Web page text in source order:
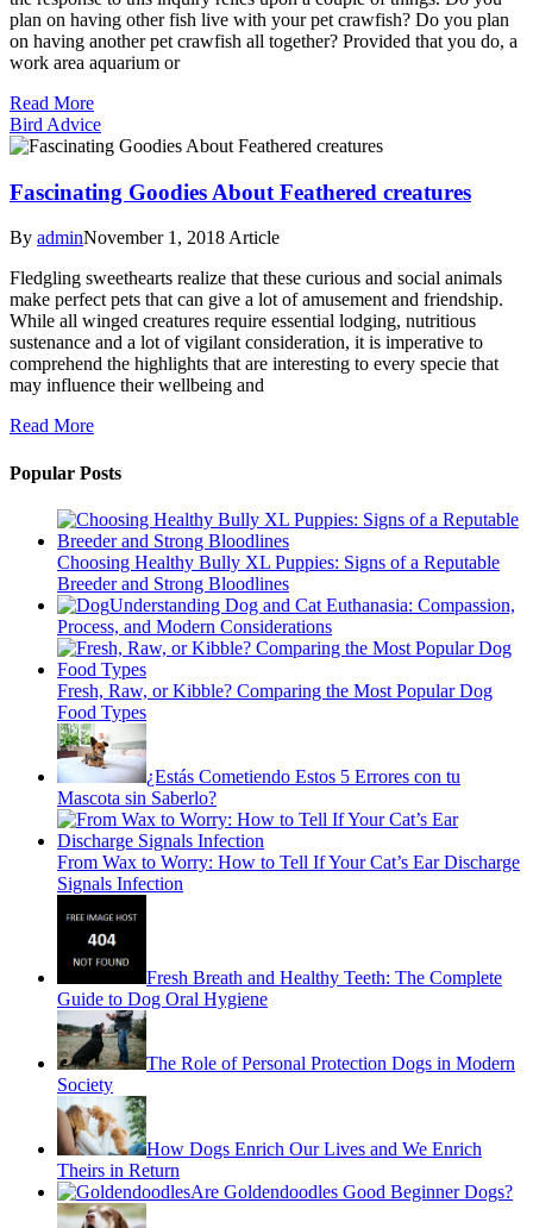
plan on having other fish live with your pet crawfish? Do you plan
on having another pet crawfish all together? Provided that you do, a
work area aquarium or
Read More
Bird Advice
Fascinating Goodies About Feathered creatures
By adminNovember 1, 2018Article
Fledgling sweethearts realize that these curious and social animals
make perfect pets that can give a lot of amusement and friendship.
While all winged creatures require essential lodging, nutritious
sustenance and a lot of vigilant consideration, it is imperative to
comprehend the highlights that are interesting to every specie that
may influence their wellbeing and
Read More
Popular Posts
Choosing Healthy Bully XL Puppies: Signs of a Reputable
Breeder and Strong Bloodlines
Understanding Dog and Cat Euthanasia: Compassion,
Process, and Modern Considerations
Fresh, Raw, or Kibble? Comparing the Most Popular Dog
Food Types
¿Estás Cometiendo Estos 5 Errores con tu
Mascota sin Saberlo?
From Wax to Worry: How to Tell If Your Cat’s Ear Discharge
Signals Infection
Fresh Breath and Healthy Teeth: The Complete
Guide to Dog Oral Hygiene
The Role of Personal Protection Dogs in Modern
Society
How Dogs Enrich Our Lives and We Enrich
Theirs in Return
Are Goldendoodles Good Beginner Dogs?